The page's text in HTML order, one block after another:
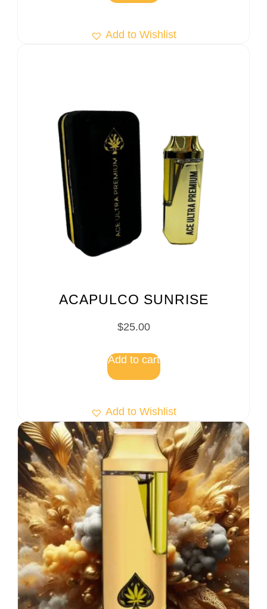
Add to Wishlist
ACAPULCO SUNRISE
$25.00
Add to cart
Add to Wishlist